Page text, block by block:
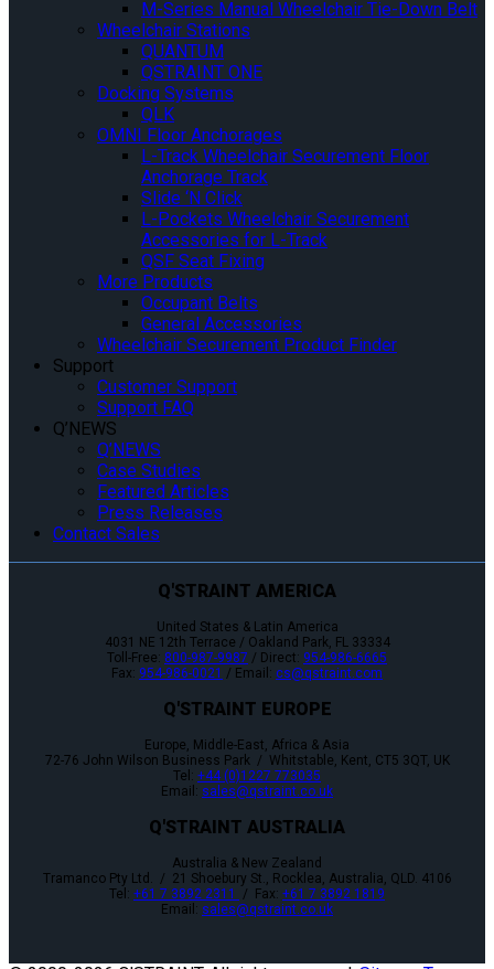
M-Series Manual Wheelchair Tie-Down Belt
Wheelchair Stations
QUANTUM
QSTRAINT ONE
Docking Systems
QLK
OMNI Floor Anchorages
L-Track Wheelchair Securement Floor
Anchorage Track
Slide ‘N Click
L-Pockets Wheelchair Securement
Accessories for L-Track
QSF Seat Fixing
More Products
Occupant Belts
General Accessories
Wheelchair Securement Product Finder
Support
Customer Support
Support FAQ
Q’NEWS
Q’NEWS
Case Studies
Featured Articles
Press Releases
Contact Sales
Q'STRAINT AMERICA
United States & Latin America
4031 NE 12th Terrace / Oakland Park, FL 33334
Toll-Free: 800-987-9987 / Direct: 954-986-6665
Fax: 954-986-0021 / Email: cs@qstraint.com
Q'STRAINT EUROPE
Europe, Middle-East, Africa & Asia
72-76 John Wilson Business Park / Whitstable, Kent, CT5 3QT, UK
Tel: +44 (0)1227 773035
Email: sales@qstraint.co.uk
Q'STRAINT AUSTRALIA
Australia & New Zealand
Tramanco Pty Ltd. / 21 Shoebury St., Rocklea, Australia, QLD. 4106
Tel: +61 7 3892 2311 / Fax: +61 7 3892 1819
Email: sales@qstraint.co.uk